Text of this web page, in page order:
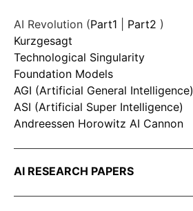
AI Revolution (Part1 Part2 )
Kurzgesagt
Technological Singularity
Foundation Models
AGI (Artificial General Intelligence)
ASI (Artificial Super Intelligence)
Andreessen Horowitz AI Cannon
AI RESEARCH PAPERS